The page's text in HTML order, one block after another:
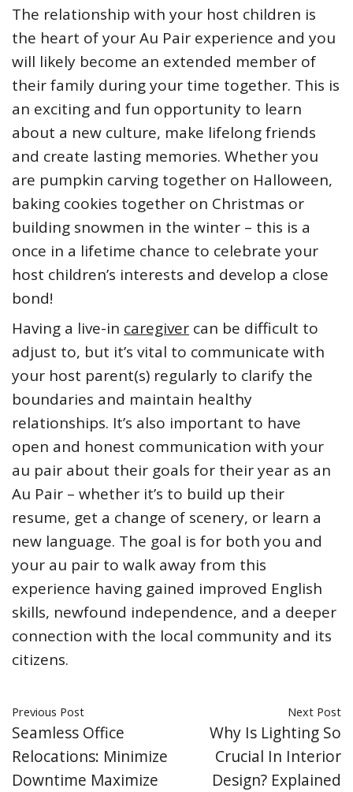
The relationship with your host children is
the heart of your Au Pair experience and you
will likely become an extended member of
their family during your time together. This is
an exciting and fun opportunity to learn
about a new culture, make lifelong friends
and create lasting memories. Whether you
are pumpkin carving together on Halloween,
baking cookies together on Christmas or
building snowmen in the winter – this is a
once in a lifetime chance to celebrate your
host children’s interests and develop a close
bond!
Having a live-in caregiver can be difficult to
adjust to, but it’s vital to communicate with
your host parent(s) regularly to clarify the
boundaries and maintain healthy
relationships. It’s also important to have
open and honest communication with your
au pair about their goals for their year as an
Au Pair – whether it’s to build up their
resume, get a change of scenery, or learn a
new language. The goal is for both you and
your au pair to walk away from this
experience having gained improved English
skills, newfound independence, and a deeper
connection with the local community and its
citizens.
Previous Post
Seamless Office
Relocations: Minimize
Downtime Maximize
Next Post
Why Is Lighting So
Crucial In Interior
Design? Explained